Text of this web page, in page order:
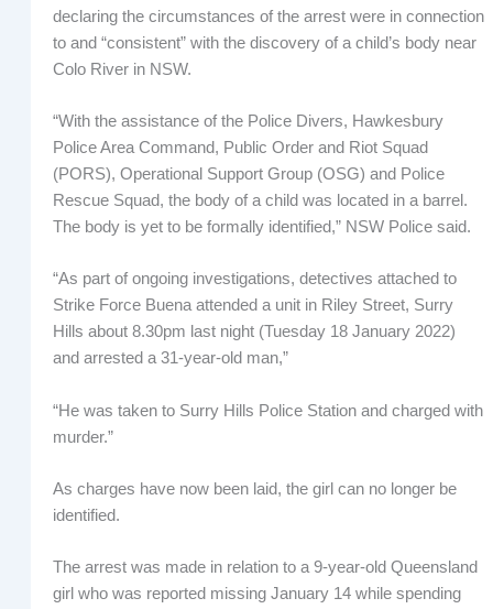
declaring the circumstances of the arrest were in connection
to and “consistent” with the discovery of a child’s body near
Colo River in NSW.
“With the assistance of the Police Divers, Hawkesbury
Police Area Command, Public Order and Riot Squad
(PORS), Operational Support Group (OSG) and Police
Rescue Squad, the body of a child was located in a barrel.
The body is yet to be formally identified,” NSW Police said.
“As part of ongoing investigations, detectives attached to
Strike Force Buena attended a unit in Riley Street, Surry
Hills about 8.30pm last night (Tuesday 18 January 2022)
and arrested a 31-year-old man,”
“He was taken to Surry Hills Police Station and charged with
murder.”
As charges have now been laid, the girl can no longer be
identified.
The arrest was made in relation to a 9-year-old Queensland
girl who was reported missing January 14 while spending